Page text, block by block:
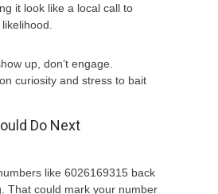
it look like a local call to
up, don’t engage.
curiosity and stress to bait
Do Next
like 6026169315 back
That could mark your number